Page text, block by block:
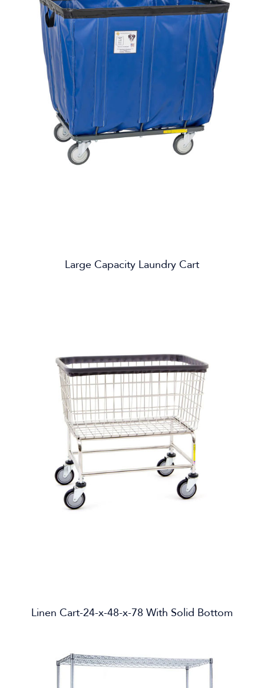
Large Capacity Laundry Cart
Linen Cart-24-x-48-x-78 With Solid Bottom